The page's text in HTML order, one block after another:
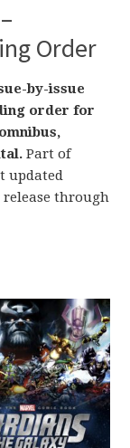
Order
by-issue
order for
Part of
updated
release through